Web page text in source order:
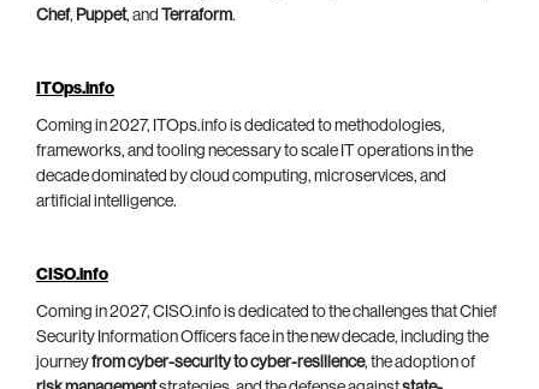
Chef, Puppet, and Terraform.
ITOps.info
Coming in 2027, ITOps.info is dedicated to methodologies,
frameworks, and tooling necessary to scale IT operations in the
decade dominated by cloud computing, microservices, and
artificial intelligence.
CISO.info
Coming in 2027, CISO.info is dedicated to the challenges that Chief
Security Information Officers face in the new decade, including the
journeyfrom cyber-security to cyber-resilience, the adoption of